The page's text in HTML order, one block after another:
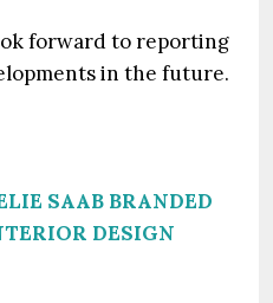
forward to reporting
in the future.
SAAB BRANDED
DESIGN